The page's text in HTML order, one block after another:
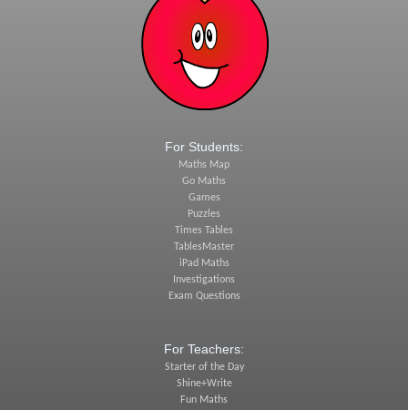
For Students:
Maths Map
Go Maths
Games
Puzzles
Times Tables
TablesMaster
iPad Maths
Investigations
Exam Questions
For Teachers:
Starter of the Day
Shine+Write
Fun Maths